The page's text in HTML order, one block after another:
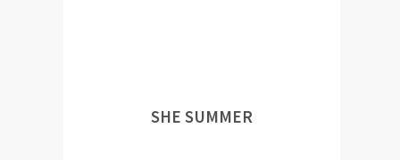
SHE SUMMER